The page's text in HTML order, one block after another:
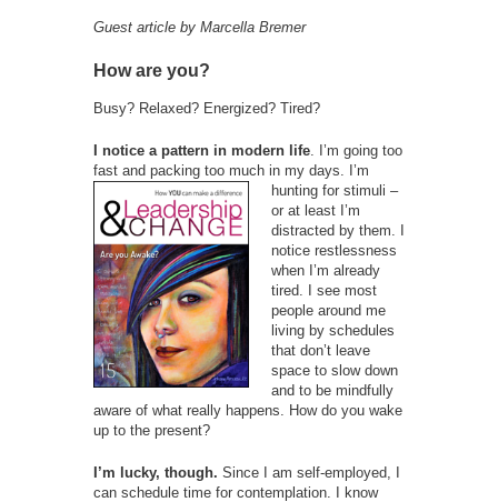
Guest article by Marcella Bremer
How are you?
Busy? Relaxed? Energized? Tired?
I notice a pattern in modern life . I’m going too
fast and packing too much in my days. I’m
hunting for stimuli –
or at least I’m
distracted by them. I
notice restlessness
when I’m already
tired. I see most
people around me
living by schedules
that don’t leave
space to slow down
and to be mindfully
aware of what really happens. How do you wake
up to the present?
I’m lucky, though. Since I am self-employed, I
can schedule time for contemplation. I know